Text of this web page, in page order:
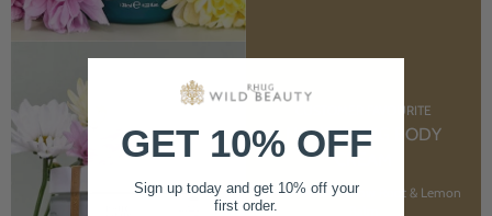
CUSTOMER FAVOURITE
NOURISHING BODY
CREAM
With Marshmallow Root & Lemon
GET 10% OFF
Sign up today and get 10% off your
first order.